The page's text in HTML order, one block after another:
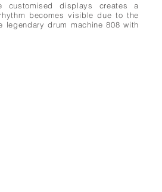
customised displays creates a
becomes visible due to the
drum machine 808 with